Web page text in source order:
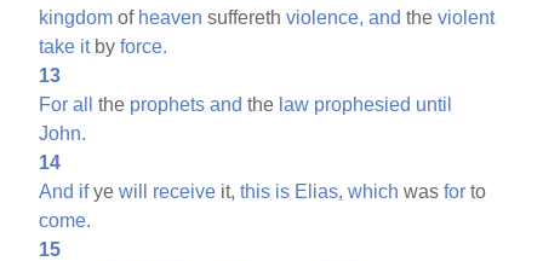
kingdom of heaven sufferethviolence, and theviolent
take itbyforce.
13
For all the prophets and the law prophesied until
John.
14
And ifyewill receive it,this is Elias, which wasfor to
come.
15